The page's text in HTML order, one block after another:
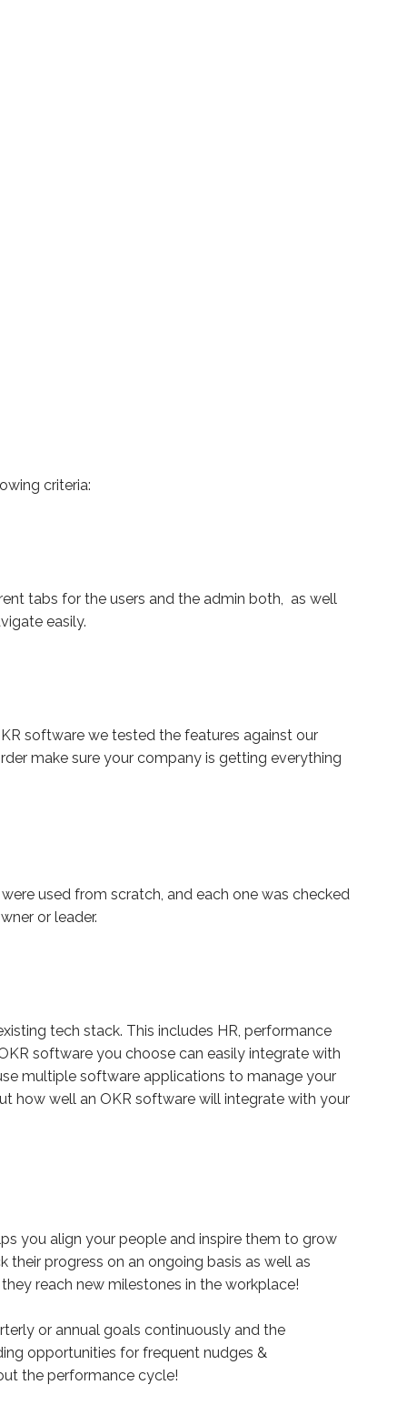
criteria:
tabs for the users and the admin both, as well
easily.
software we tested the features against our
make sure your company is getting everything
used from scratch, and each one was checked
or leader.
tech stack. This includes HR, performance
software you choose can easily integrate with
multiple software applications to manage your
how well an OKR software will integrate with your
you align your people and inspire them to grow
progress on an ongoing basis as well as
reach new milestones in the workplace!
or annual goals continuously and the
opportunities for frequent nudges &
the performance cycle!